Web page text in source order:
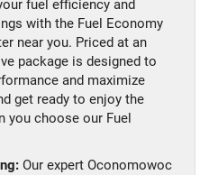
fuel efficiency and
with the Fuel Economy
near you. Priced at an
package is designed to
and maximize
get ready to enjoy the
you choose our Fuel
Our expert Oconomowoc